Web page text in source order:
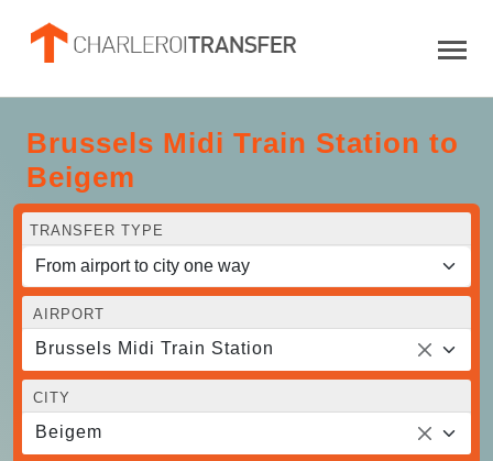
Brussels Midi Train Station to
Beigem
TRANSFER TYPE
AIRPORT
Brussels Midi Train Station
CITY
Beigem